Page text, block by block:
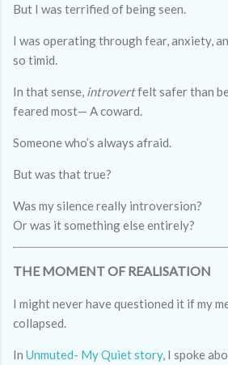
But I was terrified of being seen.
I was operating through fear, anxiety,
so timid.
In that sense, introvertfelt safer than
feared most— A coward.
Someone who’s always afraid.
But was that true?
Was my silence really introversion?
Or was it something else entirely?
THE MOMENT OF REALISATION
I might never have questioned it if my
collapsed.
In Unmuted- My Quiet story, I spoke